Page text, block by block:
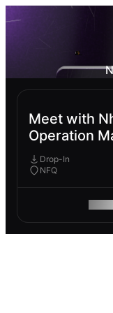
Meet with
Operation
Drop-In
NFQ